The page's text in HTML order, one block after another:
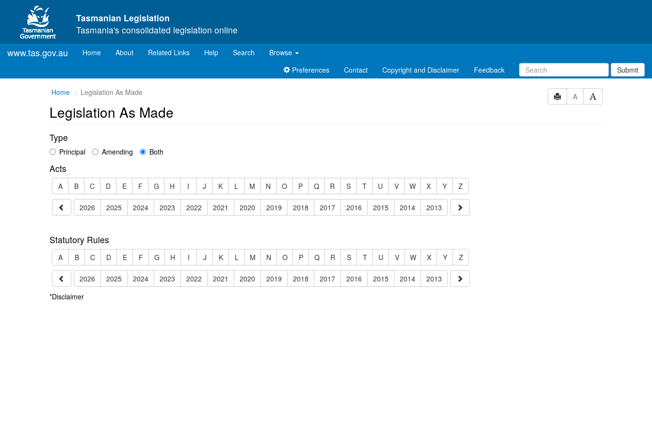
Skip to main content
Tasmanian Legislation
Tasmania's consolidated legislation online
www.tas.gov.au Home(current)
About Related Links Help Search
Browse
Preferences
Contact Copyright and Disclaimer Feedback Submit
You
are
here:
Home Legislation As Made A
Legislation As Made
Type
Principal Amending Both
Acts
A B C D E F G H I J K L M N O P Q R S T U V W X Y Z
2026 2025 2024 2023 2022 2021 2020 2019 2018 2017 2016 2015 2014 2013
Statutory Rules
A B C D E F G H I J K L M N O P Q R S T U V W X Y Z
2026 2025 2024 2023 2022 2021 2020 2019 2018 2017 2016 2015 2014
2013
*Disclaimer